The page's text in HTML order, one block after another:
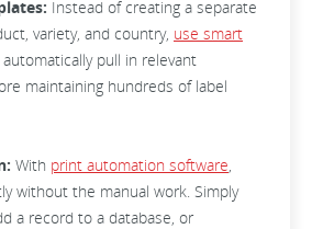
Instead of creating a separate
variety, and country, use smart
pull in relevant
maintaining hundreds of label
With print automation software,
without the manual work. Simply
a record to a database, or